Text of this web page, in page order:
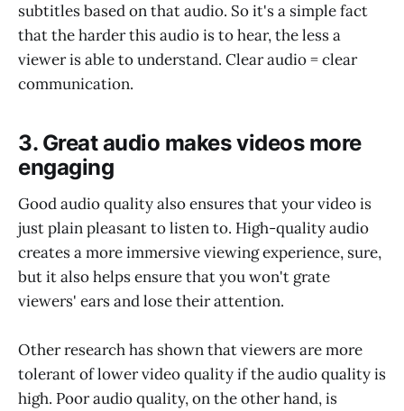
subtitles based on that audio. So it's a simple fact
that the harder this audio is to hear, the less a
viewer is able to understand. Clear audio = clear
communication.
3. Great audio makes videos more
engaging
Good audio quality also ensures that your video is
just plain pleasant to listen to. High-quality audio
creates a more immersive viewing experience, sure,
but it also helps ensure that you won't grate
viewers' ears and lose their attention.
Other research has shown that viewers are more
tolerant of lower video quality if the audio quality is
high. Poor audio quality, on the other hand, is